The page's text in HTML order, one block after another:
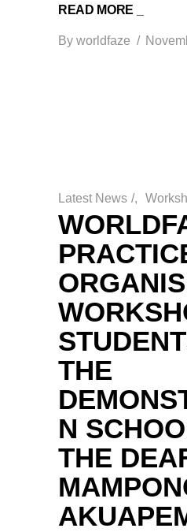
READ MORE _
By worldfaze
Latest News /
THE
N
THE